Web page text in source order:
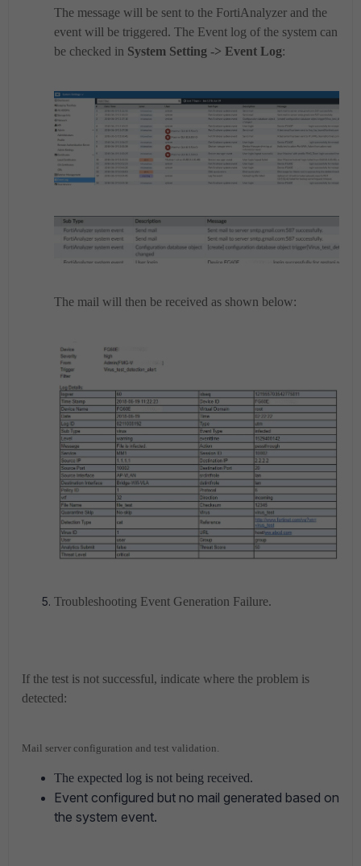
The message will be sent to the FortiAnalyzer and the
event will be triggered. The Event log of the system can
be checked in System Setting -> Event Log:
The mail will then be received as shown below:
Troubleshooting Event Generation Failure.
If the test is not successful, indicate where the problem is
detected:
Mail server configuration and test validation.
The expected log is not being received.
Event configured but no mail generated based on
the system event.